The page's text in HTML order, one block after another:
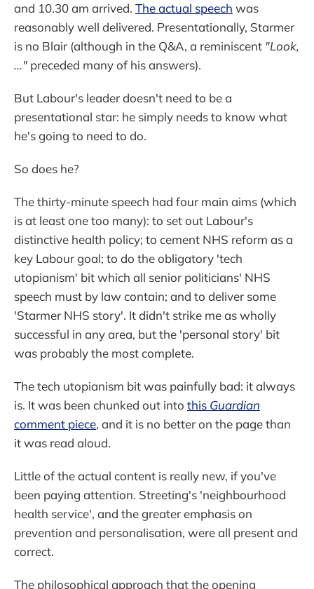
and 10.30 am arrived. The actual speech was
reasonably well delivered. Presentationally, Starmer
is no Blair (although in the Q&A, a reminiscent "Look,
..." preceded many of his answers).
But Labour's leader doesn't need to be a
presentational star: he simply needs to know what
he's going to need to do.
So does he?
The thirty-minute speech had four main aims (which
is at least one too many): to set out Labour's
distinctive health policy; to cement NHS reform as a
key Labour goal; to do the obligatory 'tech
utopianism' bit which all senior politicians' NHS
speech must by law contain; and to deliver some
'Starmer NHS story'. It didn't strike me as wholly
successful in any area, but the 'personal story' bit
was probably the most complete.
The tech utopianism bit was painfully bad: it always
is. It was been chunked out into this Guardian
comment piece, and it is no better on the page than
it was read aloud.
Little of the actual content is really new, if you've
been paying attention. Streeting's 'neighbourhood
health service', and the greater emphasis on
prevention and personalisation, were all present and
correct.
The philosophical approach that the opening